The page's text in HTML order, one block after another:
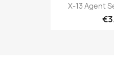
X-13 Agent